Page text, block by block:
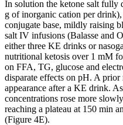
In solution the ketone salt fully
g of inorganic cation per
conjugate base, mildly raising
salt IV infusions (Balasse and
either three KE drinks or
nutritional ketosis over 1 mM
on FFA, TG, glucose and
disparate effects on pH. A
appearance after a KE drink.
concentrations rose more
reaching a plateau at 150 min
(Figure 4E).